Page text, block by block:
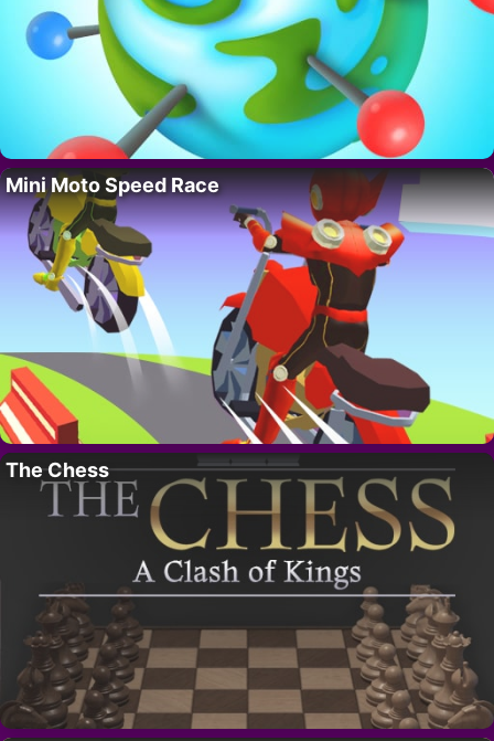
Mini Moto Speed Race
The Chess